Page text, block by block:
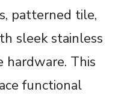
patterned tile,
sleek stainless
hardware. This
functional